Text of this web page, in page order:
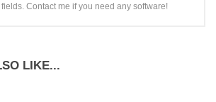
Contact me if you need any software!
LIKE...